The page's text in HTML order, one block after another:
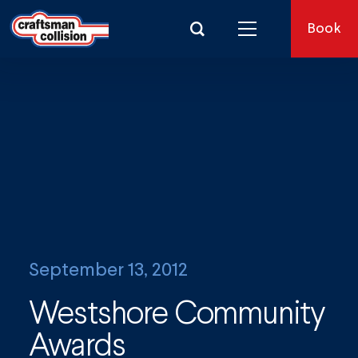
Book
September 13, 2012
Westshore Community
Awards